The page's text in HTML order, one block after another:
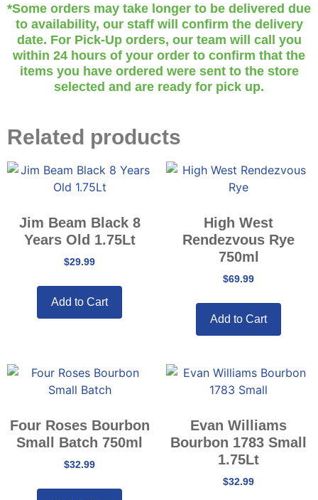
*Some orders may take longer to be delivered due
to availability, our staff will confirm the delivery
date. For Pick-Up orders, our team will call you
within 24 hours of your order to confirm that the
items you have ordered were sent to the store
selected and are ready for pick up.
Related products
Jim Beam Black 8
Years Old 1.75Lt
$29.99
Add to Cart
High West
Rendezvous Rye
750ml
$69.99
Add to Cart
Four Roses Bourbon
Small Batch 750ml
$32.99
Evan Williams
Bourbon 1783 Small
1.75Lt
$32.99